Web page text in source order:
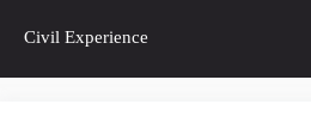
content
Civil Experience